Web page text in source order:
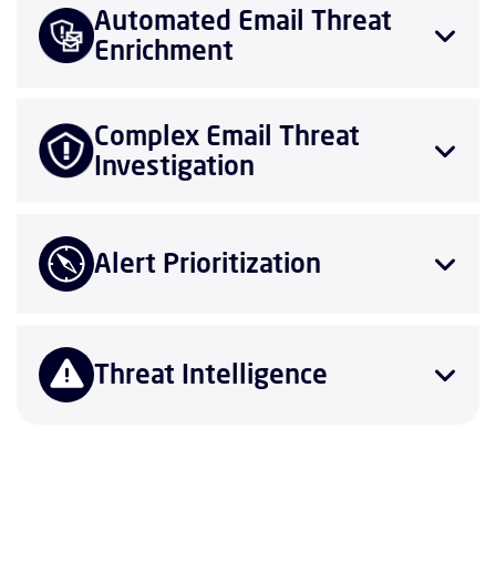
Automated Email Threat
Enrichment
Complex Email Threat
Investigation
Alert Prioritization
Threat Intelligence